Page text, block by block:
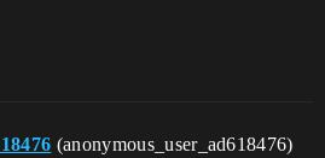
(anonymous_user_ad618476)